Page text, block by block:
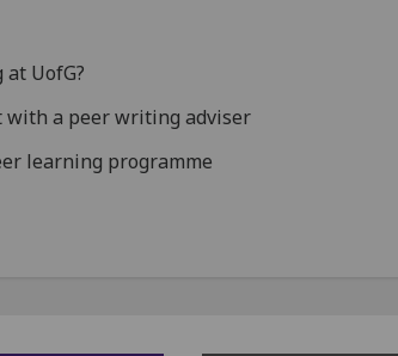
UofG?
with a peer writing adviser
learning programme